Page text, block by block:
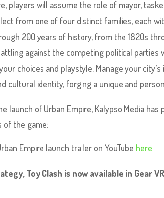
players will assume the role of mayor,
from one of four distinct families, each
200 years of history, from the 1820s
against the competing political parties
choices and playstyle. Manage your
cultural identity, forging a unique and
launch of Urban Empire, Kalypso Media
of the game:
Empire launch trailer on YouTube here
Toy Clash is now available in Gear VR